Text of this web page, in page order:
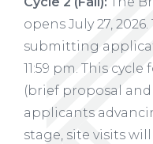
opens July 27,
submitting
11:59 pm. This
(brief proposal
applicants
stage, site visits